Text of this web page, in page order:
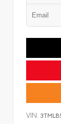
VIN: